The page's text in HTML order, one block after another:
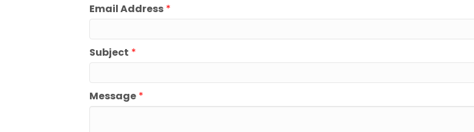
Email Address *
Subject *
Message *
Howdy!
We're glad you stopped by! Sign up today for our e-
the town that's Big Time Small.
Email